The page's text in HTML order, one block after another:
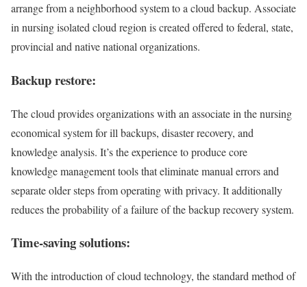
arrange from a neighborhood system to a cloud backup. Associate
in nursing isolated cloud region is created offered to federal, state,
provincial and native national organizations.
Backup restore:
The cloud provides organizations with an associate in the nursing
economical system for ill backups, disaster recovery, and
knowledge analysis. It’s the experience to produce core
knowledge management tools that eliminate manual errors and
separate older steps from operating with privacy. It additionally
reduces the probability of a failure of the backup recovery system.
Time-saving solutions:
With the introduction of cloud technology, the standard method of